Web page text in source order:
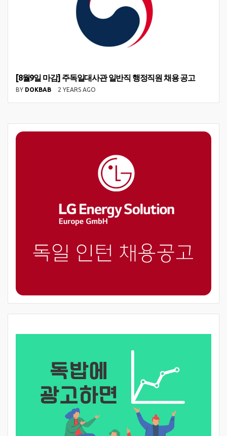
[8월9일 마감] 주독일대사관 일반직 행정직원 채용 공고
BY DOKBAB 2 YEARS AGO